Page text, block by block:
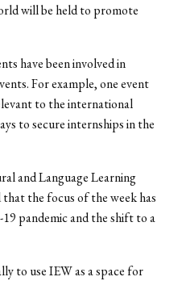
will be held to promote
have been involved in
For example, one event
to the international
to secure internships in the
and Language Learning
the focus of the week has
pandemic and the shift to a
to use IEW as a space for